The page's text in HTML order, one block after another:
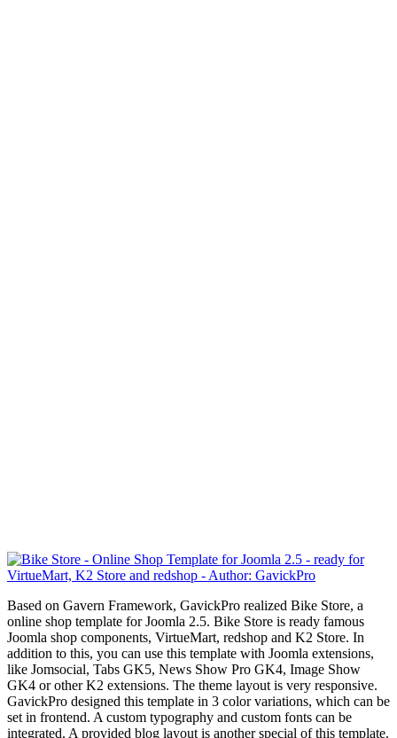
Based on Gavern Framework, GavickPro realized Bike Store, a
online shop template for Joomla 2.5. Bike Store is ready famous
Joomla shop components, VirtueMart, redshop and K2 Store. In
addition to this, you can use this template with Joomla extensions,
like Jomsocial, Tabs GK5, News Show Pro GK4, Image Show
GK4 or other K2 extensions. The theme layout is very responsive.
GavickPro designed this template in 3 color variations, which can be
set in frontend. A custom typography and custom fonts can be
integrated. A provided blog layout is another special of this template.